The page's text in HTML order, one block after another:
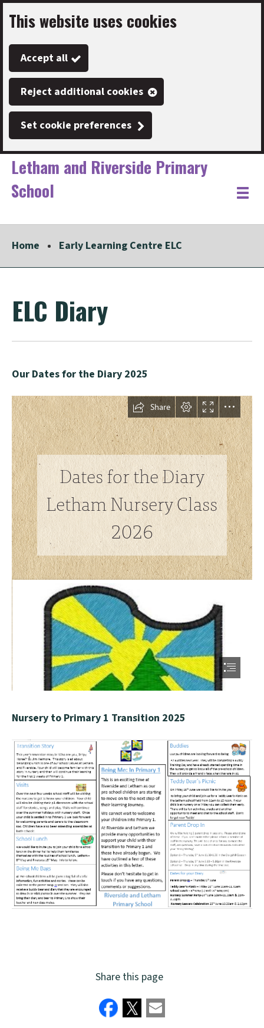
Skip
to
main
content
This website uses cookies
Accept all
Reject additional cookies
Set cookie preferences
Link
"
Letham and Riverside Primary
School
"
Toggle
Home Early Learning Centre ELC
ELC Diary
Our Dates for the Diary 2025
Nursery to Primary 1 Transition 2025
Share this page